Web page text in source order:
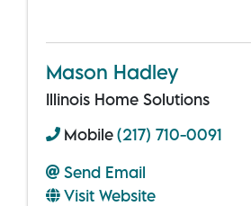
Mason Hadley
Illinois Home Solutions
Mobile(217) 710-0091
Send Email
Visit Website